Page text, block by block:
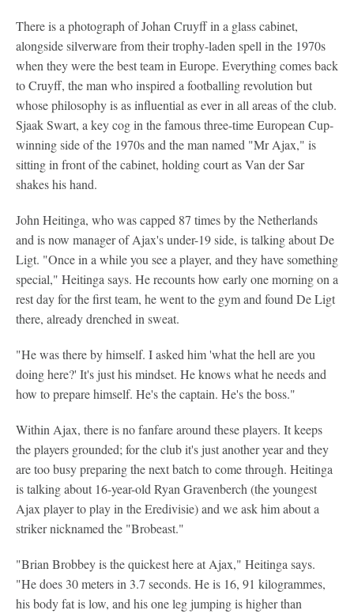
There is a photograph of Johan Cruyff in a glass cabinet,
alongside silverware from their trophy-laden spell in the 1970s
when they were the best team in Europe. Everything comes back
to Cruyff, the man who inspired a footballing revolution but
whose philosophy is as influential as ever in all areas of the club.
Sjaak Swart, a key cog in the famous three-time European Cup-
winning side of the 1970s and the man named "Mr Ajax," is
sitting in front of the cabinet, holding court as Van der Sar
shakes his hand.
John Heitinga, who was capped 87 times by the Netherlands
and is now manager of Ajax's under-19 side, is talking about De
Ligt. "Once in a while you see a player, and they have something
special," Heitinga says. He recounts how early one morning on a
rest day for the first team, he went to the gym and found De Ligt
there, already drenched in sweat.
"He was there by himself. I asked him 'what the hell are you
doing here?' It's just his mindset. He knows what he needs and
how to prepare himself. He's the captain. He's the boss."
Within Ajax, there is no fanfare around these players. It keeps
the players grounded; for the club it's just another year and they
are too busy preparing the next batch to come through. Heitinga
is talking about 16-year-old Ryan Gravenberch (the youngest
Ajax player to play in the Eredivisie) and we ask him about a
striker nicknamed the "Brobeast."
"Brian Brobbey is the quickest here at Ajax," Heitinga says.
"He does 30 meters in 3.7 seconds. He is 16, 91 kilogrammes,
his body fat is low, and his one leg jumping is higher than